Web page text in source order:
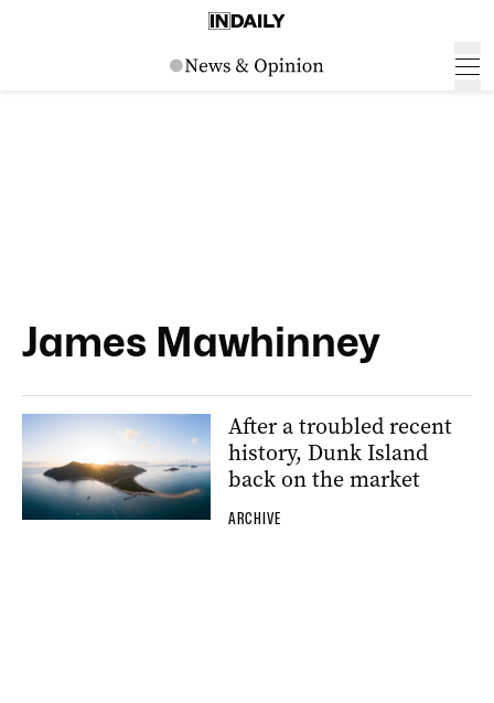
James Mawhinney
After a troubled recent
history, Dunk Island
back on the market
ARCHIVE